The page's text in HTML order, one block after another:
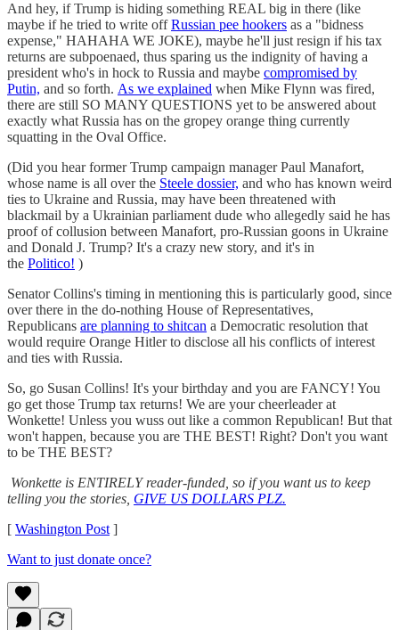
And hey, if Trump is hiding something REAL big in there (like
maybe if he tried to write offRussian pee hookers as a "bidness
expense," HAHAHA WE JOKE), maybe he'll just resign if his tax
returns are subpoenaed, thus sparing us the indignity of having a
president who's in hock to Russia and maybe compromised by
Putin, and so forth. As we explained when Mike Flynn was fired,
there are still SO MANY QUESTIONS yet to be answered about
exactly what Russia has on the gropey orange thing currently
squatting in the Oval Office.
(Did you hear former Trump campaign manager Paul Manafort,
whose name is all over the Steele dossier, and who has known weird
ties to Ukraine and Russia, may have been threatened with
blackmail by a Ukrainian parliament dude who allegedly said he has
proof of collusion between Manafort, pro-Russian goons in Ukraine
and Donald J. Trump? It's a crazy new story, and it's in
the Politico! )
Senator Collins's timing in mentioning this is particularly good, since
over there in the do-nothing House of Representatives,
Republicans are planning to shitcan a Democratic resolution that
would require Orange Hitler to disclose all his conflicts of interest
and ties with Russia.
So, go Susan Collins! It's your birthday and you are FANCY! You
go get those Trump tax returns! We are your cheerleader at
Wonkette! Unless you wuss out like a common Republican! But that
won't happen, because you are THE BEST! Right? Don't you want
to be THE BEST?
Wonkette is ENTIRELY reader-funded, so if you want us to keep
telling you the stories, GIVE US DOLLARS PLZ.
[ Washington Post]
Want to just donate once?